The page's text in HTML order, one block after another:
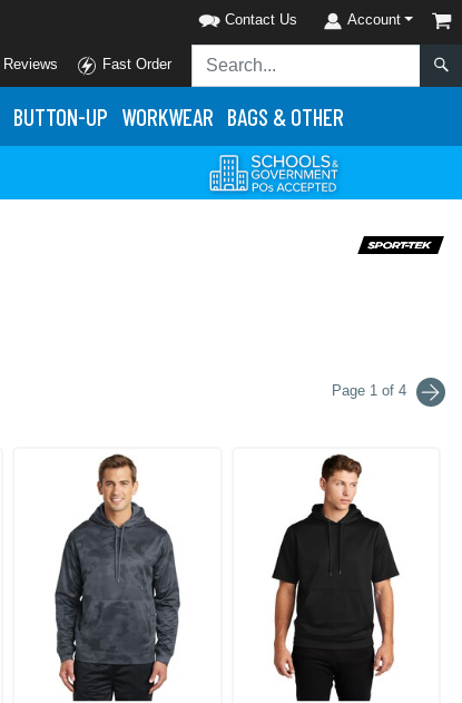
Contact Us Account
Reviews Fast Order
BUTTON-UP WORKWEAR BAGS & OTHER
Page 1 of 4